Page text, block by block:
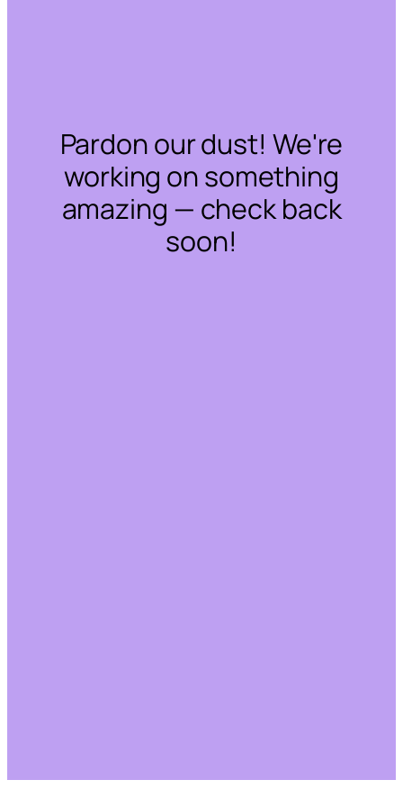
Pardon our dust! We're
working on something
amazing — check back
soon!